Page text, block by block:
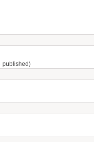
published)